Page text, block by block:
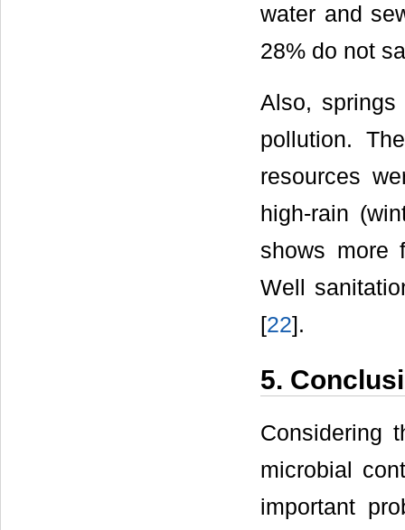
water and
28% do not
Also, springs
pollution.
resources
high-rain
shows more
Well
[22].
5.
Considering
microbial
important